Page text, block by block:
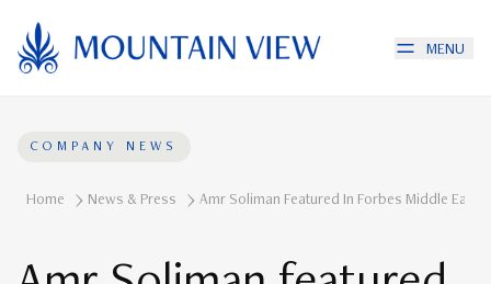
MENU
COMPANY NEWS
Home News & Press Amr Soliman Featured In Forbes Middle East